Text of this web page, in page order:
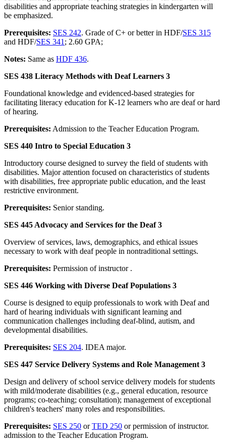
disabilities and appropriate teaching strategies in kindergarten will
be emphasized.
Prerequisites: SES 242. Grade of C+ or better in HDF/SES 315
and HDF/SES 341 ; 2.60 GPA;
Notes: Same as HDF 436.
SES 438 Literacy Methods with Deaf Learners 3
Foundational knowledge and evidenced-based strategies for
facilitating literacy education for K-12 learners who are deaf or hard
of hearing.
Prerequisites: Admission to the Teacher Education Program.
SES 440 Intro to Special Education 3
Introductory course designed to survey the field of students with
disabilities. Major attention focused on characteristics of students
with disabilities, free appropriate public education, and the least
restrictive environment.
Prerequisites: Senior standing.
SES 445 Advocacy and Services for the Deaf 3
Overview of services, laws, demographics, and ethical issues
necessary to work with deaf people in nontraditional settings.
Prerequisites: Permission of instructor .
SES 446 Working with Diverse Deaf Populations 3
Course is designed to equip professionals to work with Deaf and
hard of hearing individuals with significant learning and
communication challenges including deaf-blind, autism, and
developmental disabilities.
Prerequisites: SES 204. IDEA major.
SES 447 Service Delivery Systems and Role Management 3
Design and delivery of school service delivery models for students
with mild/moderate disabilities (e.g., general education, resource
programs; co-teaching; consultation); management of exceptional
children's teachers' many roles and responsibilities.
Prerequisites: SES 250 orTED 250 or permission of instructor.
admission to the Teacher Education Program.